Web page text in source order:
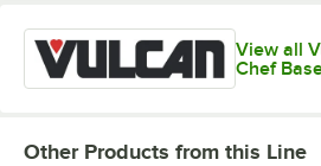
View all
Chef
Other Products from this Line